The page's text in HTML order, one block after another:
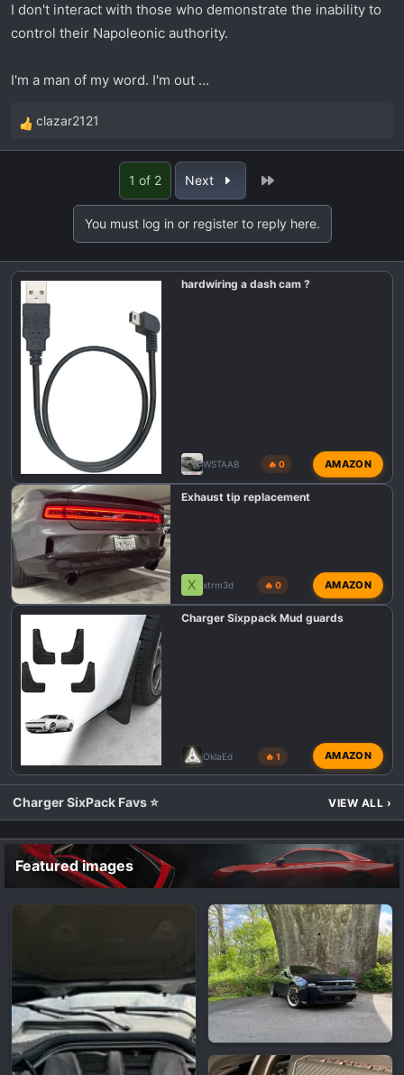
I don't interact with those who demonstrate the inability to
control their Napoleonic authority.
I'm a man of my word. I'm out ...
R
e
n
clazar2121
1 of 2 Next
You must log in or register to reply here.
hardwiring a dash cam ?
WSTAAB 🔥 0 AMAZON
Exhaust tip replacement
X xtrm3d 🔥 0 AMAZON
Charger Sixppack Mud guards
OklaEd 🔥 1 AMAZON
Charger SixPack Favs ⭐ VIEW ALL ›
Featured images